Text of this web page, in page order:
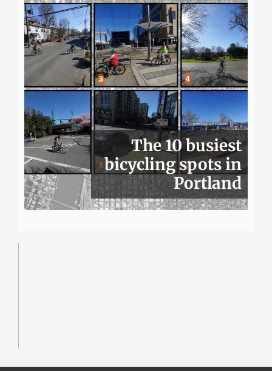
The 10 busiest
bicycling spots in
Portland